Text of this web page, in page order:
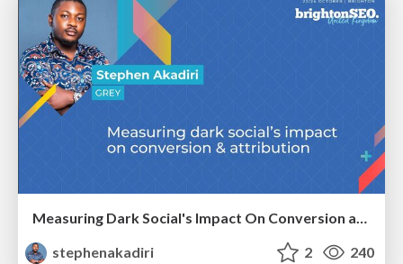
Measuring Dark Social's Impact On Conversion and Attribution
stephenakadiri
2 240